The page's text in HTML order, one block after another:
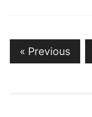
P
« Previous